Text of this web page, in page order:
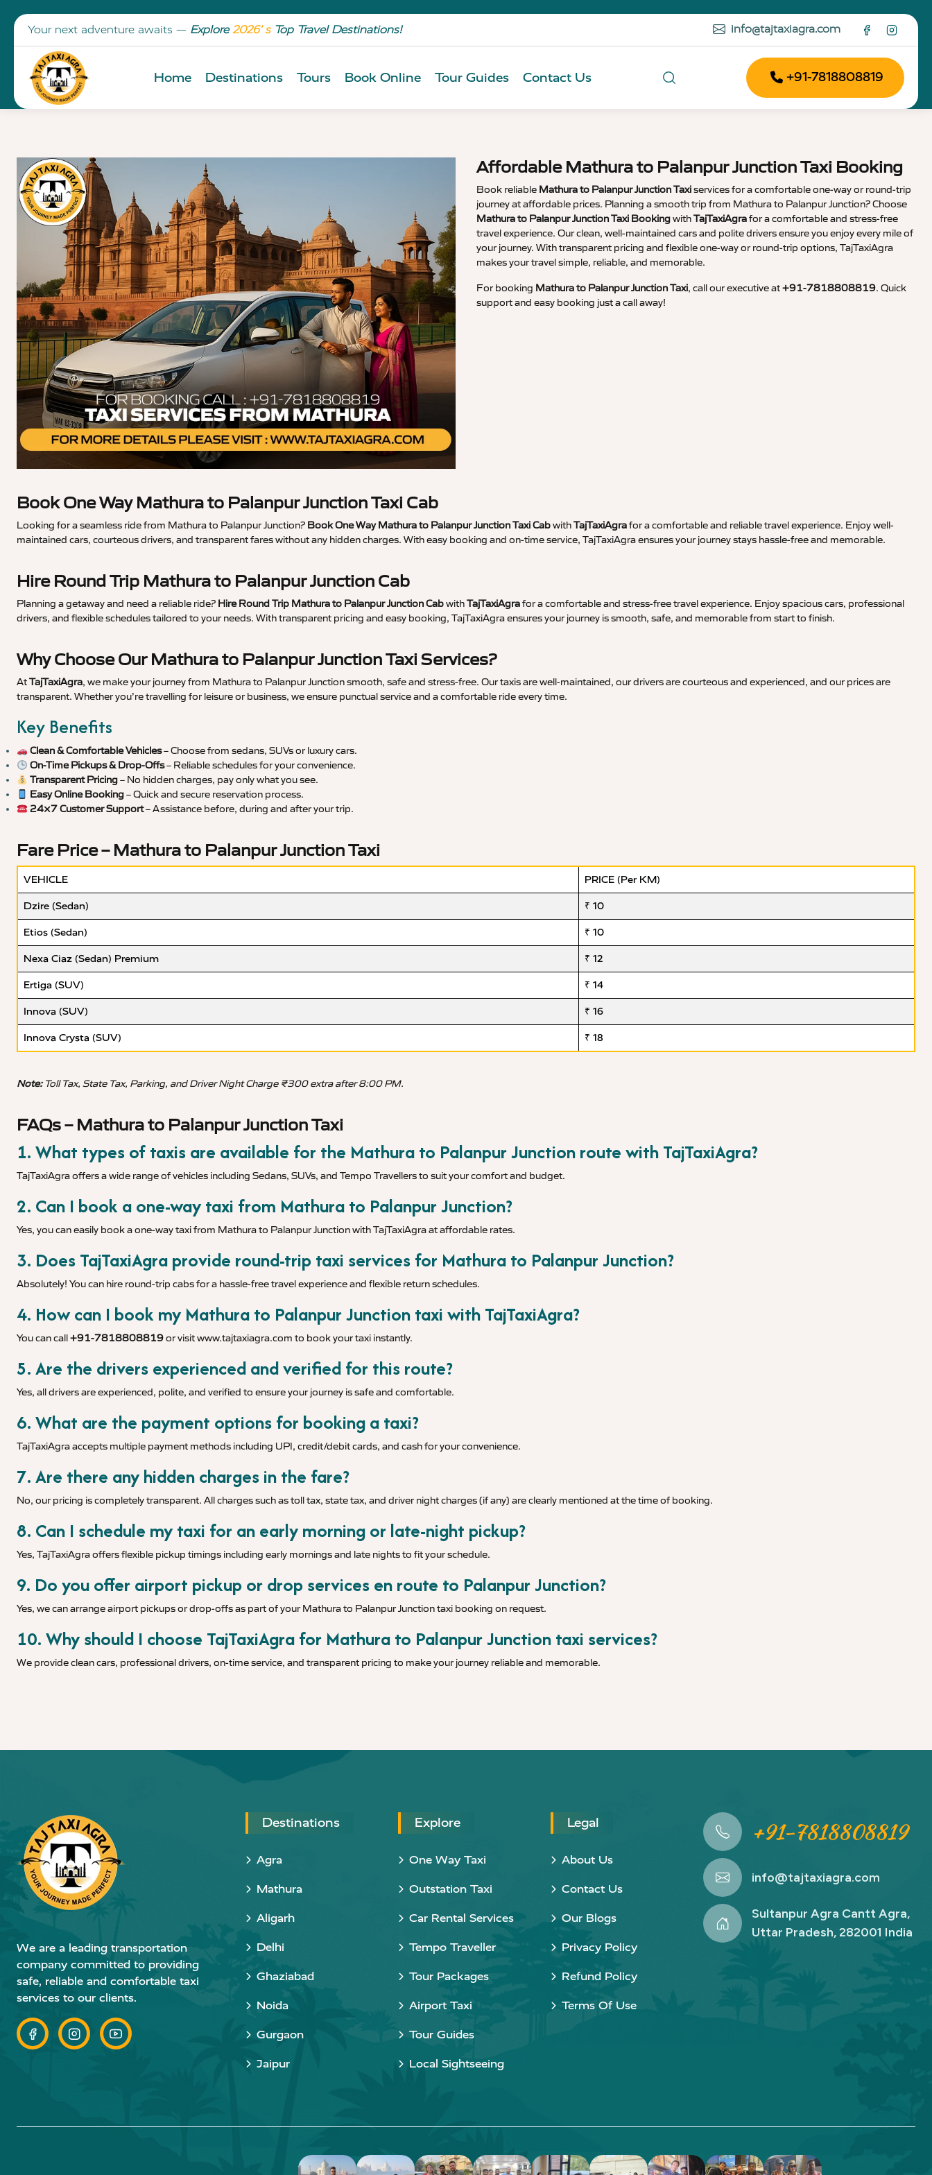
Your next adventure awaits — Explore2026’ s Top Travel Destinations! info@tajtaxiagra.com
Home Destinations Tours Book Online Tour Guides Contact Us +91-7818808819
Affordable Mathura to Palanpur Junction Taxi Booking
Book reliable Mathura to Palanpur Junction Taxiservices for a comfortable one-way or round-trip
journey at affordable prices. Planning a smooth trip from Mathura to Palanpur Junction? Choose
Mathura to Palanpur Junction Taxi BookingwithTajTaxiAgrafor a comfortable and stress-free
travel experience. Our clean, well-maintained cars and polite drivers ensure you enjoy every mile of
your journey. With transparent pricing and flexible one-way or round-trip options, TajTaxiAgra
makes your travel simple, reliable, and memorable.
For booking Mathura to Palanpur Junction Taxi, call our executive at+91-7818808819. Quick
support and easy booking just a call away!
Book One Way Mathura to Palanpur Junction Taxi Cab
Looking for a seamless ride from Mathura to Palanpur Junction? Book One Way Mathura to Palanpur Junction Taxi CabwithTajTaxiAgrafor a comfortable and reliable travel experience. Enjoy well-
maintained cars, courteous drivers, and transparent fares without any hidden charges. With easy booking and on-time service, TajTaxiAgra ensures your journey stays hassle-free and memorable.
Hire Round Trip Mathura to Palanpur Junction Cab
Planning a getaway and need a reliable ride? Hire Round Trip Mathura to Palanpur Junction CabwithTajTaxiAgrafor a comfortable and stress-free travel experience. Enjoy spacious cars, professional
drivers, and flexible schedules tailored to your needs. With transparent pricing and easy booking, TajTaxiAgra ensures your journey is smooth, safe, and memorable from start to finish.
Why Choose Our Mathura to Palanpur Junction Taxi Services?
AtTajTaxiAgra, we make your journey from Mathura to Palanpur Junction smooth, safe and stress-free. Our taxis are well-maintained, our drivers are courteous and experienced, and our prices are
transparent. Whether you’re travelling for leisure or business, we ensure punctual service and a comfortable ride every time.
Key Benefits
Clean & Comfortable Vehicles– Choose from sedans, SUVs or luxury cars.
On-Time Pickups & Drop-Offs– Reliable schedules for your convenience.
Transparent Pricing– No hidden charges, pay only what you see.
Easy Online Booking– Quick and secure reservation process.
24×7 Customer Support– Assistance before, during and after your trip.
Fare Price – Mathura to Palanpur Junction Taxi
VEHICLE PRICE (Per KM)
Dzire (Sedan) ₹ 10
Etios (Sedan) ₹ 10
Nexa Ciaz (Sedan) Premium ₹ 12
Ertiga (SUV) ₹ 14
Innova (SUV) ₹ 16
Innova Crysta (SUV) ₹ 18
Note:Toll Tax, State Tax, Parking, and Driver Night Charge ₹300 extra after 8:00 PM.
FAQs – Mathura to Palanpur Junction Taxi
1. What types of taxis are available for the Mathura to Palanpur Junction route with TajTaxiAgra?
TajTaxiAgra offers a wide range of vehicles including Sedans, SUVs, and Tempo Travellers to suit your comfort and budget.
2. Can I book a one-way taxi from Mathura to Palanpur Junction?
Yes, you can easily book a one-way taxi from Mathura to Palanpur Junction with TajTaxiAgra at affordable rates.
3. Does TajTaxiAgra provide round-trip taxi services for Mathura to Palanpur Junction?
Absolutely! You can hire round-trip cabs for a hassle-free travel experience and flexible return schedules.
4. How can I book my Mathura to Palanpur Junction taxi with TajTaxiAgra?
You can call+91-7818808819or visitwww.tajtaxiagra.com to book your taxi instantly.
5. Are the drivers experienced and verified for this route?
Yes, all drivers are experienced, polite, and verified to ensure your journey is safe and comfortable.
6. What are the payment options for booking a taxi?
TajTaxiAgra accepts multiple payment methods including UPI, credit/debit cards, and cash for your convenience.
7. Are there any hidden charges in the fare?
No, our pricing is completely transparent. All charges such as toll tax, state tax, and driver night charges (if any) are clearly mentioned at the time of booking.
8. Can I schedule my taxi for an early morning or late-night pickup?
Yes, TajTaxiAgra offers flexible pickup timings including early mornings and late nights to fit your schedule.
9. Do you offer airport pickup or drop services en route to Palanpur Junction?
Yes, we can arrange airport pickups or drop-offs as part of your Mathura to Palanpur Junction taxi booking on request.
10. Why should I choose TajTaxiAgra for Mathura to Palanpur Junction taxi services?
We provide clean cars, professional drivers, on-time service, and transparent pricing to make your journey reliable and memorable.
We are a leading transportation
company committed to providing
safe, reliable and comfortable taxi
services to our clients.
Destinations
Agra
Mathura
Aligarh
Delhi
Ghaziabad
Noida
Gurgaon
Jaipur
Explore
One Way Taxi
Outstation Taxi
Car Rental Services
Tempo Traveller
Tour Packages
Airport Taxi
Tour Guides
Local Sightseeing
Legal
About Us
Contact Us
Our Blogs
Privacy Policy
Refund Policy
Terms Of Use
+91-7818808819
info@tajtaxiagra.com
Sultanpur Agra Cantt Agra,
Uttar Pradesh, 282001 India